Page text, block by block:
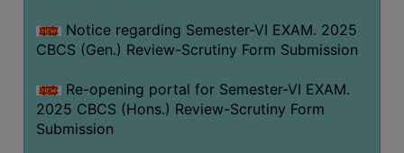
Notice regarding Semester-VI EXAM. 2025
CBCS (Gen.) Review-Scrutiny Form Submission
Re-opening portal for Semester-VI EXAM.
2025 CBCS (Hons.) Review-Scrutiny Form
Submission